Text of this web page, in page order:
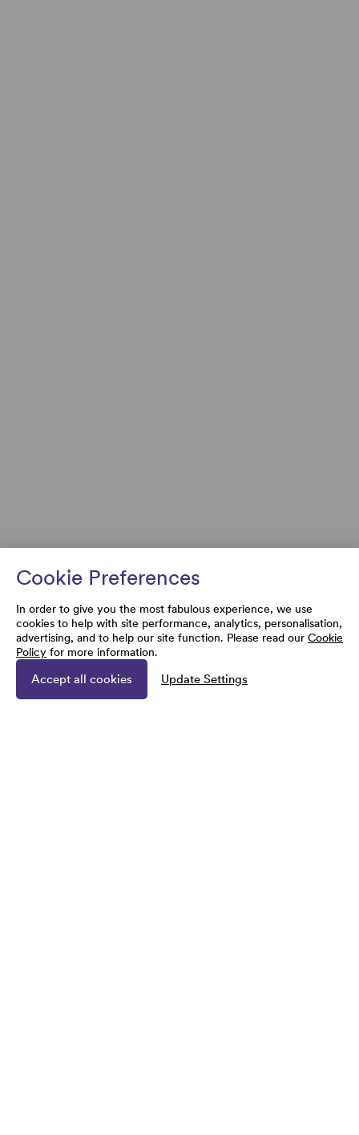
Cookie Preferences
In order to give you the most fabulous experience, we use
cookies to help with site performance, analytics, personalisation,
advertising, and to help our site function. Please read our Cookie
Policy for more information.
Accept all cookies Update Settings